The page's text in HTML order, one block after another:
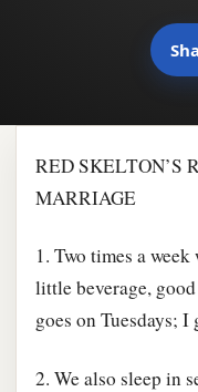
RED SKELTON’S
MARRIAGE
1. Two times a
little beverage,
goes on Tuesdays; I
2. We also sleep in